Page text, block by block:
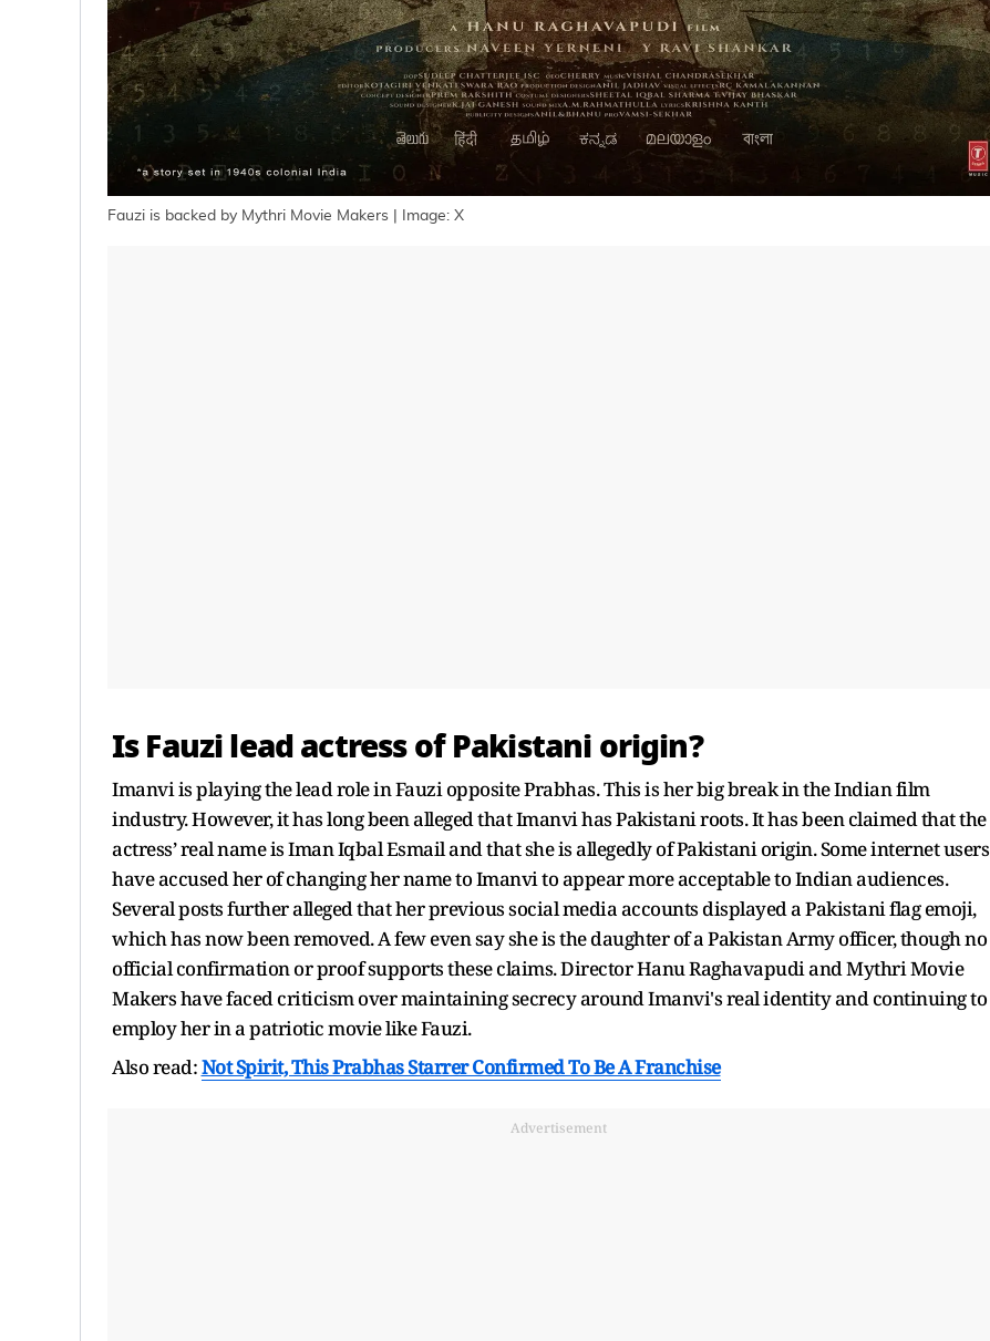
Fauzi is backed by Mythri Movie Makers | Image: X
Is Fauzi lead actress of Pakistani origin?
Imanvi is playing the lead role in Fauzi opposite Prabhas. This is her big break in the Indian film
industry. However, it has long been alleged that Imanvi has Pakistani roots. It has been claimed that the
actress’ real name is Iman Iqbal Esmail and that she is allegedly of Pakistani origin. Some internet users
have accused her of changing her name to Imanvi to appear more acceptable to Indian audiences.
Several posts further alleged that her previous social media accounts displayed a Pakistani flag emoji,
which has now been removed. A few even say she is the daughter of a Pakistan Army officer, though no
official confirmation or proof supports these claims. Director Hanu Raghavapudi and Mythri Movie
Makers have faced criticism over maintaining secrecy around Imanvi's real identity and continuing to
employ her in a patriotic movie like Fauzi.
Also read:Not Spirit, This Prabhas Starrer Confirmed To Be A Franchise
Advertisement